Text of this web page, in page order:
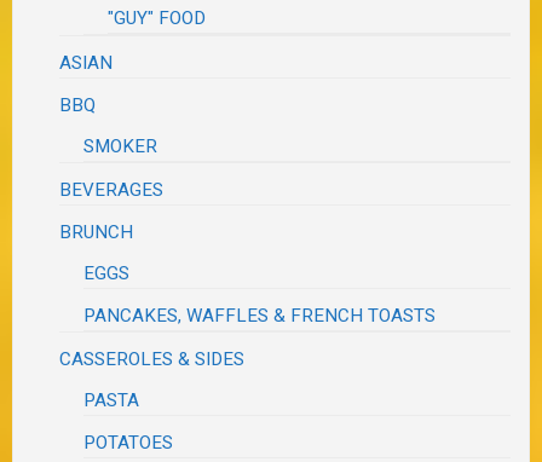
"GUY" FOOD
ASIAN
BBQ
SMOKER
BEVERAGES
BRUNCH
EGGS
PANCAKES, WAFFLES & FRENCH TOASTS
CASSEROLES & SIDES
PASTA
POTATOES